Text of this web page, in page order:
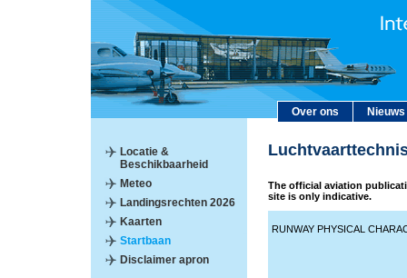
Over ons Nieuws
Locatie &
Beschikbaarheid
Meteo
Landingsrechten 2026
Kaarten
Startbaan
Disclaimer apron
The official aviation
site is only indicative.
RUNWAY PHYSICAL